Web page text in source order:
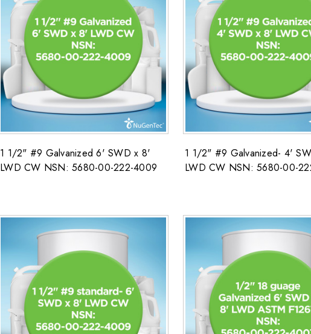
1 1/2" #9 Galvanized 6' SWD x 8'
LWD CW NSN: 5680-00-222-4009
1 1/2" #9 Galvanized- 4'
LWD CW NSN: 5680-00-